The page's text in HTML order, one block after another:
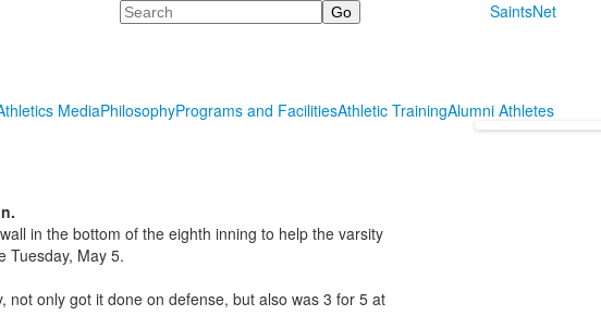
Search SaintsNet
MediaPhilosophyPrograms and FacilitiesAthletic TrainingAlumni Athletes
in the bottom of the eighth inning to help the varsity
Tuesday, May 5.
not only got it done on defense, but also was 3 for 5 at